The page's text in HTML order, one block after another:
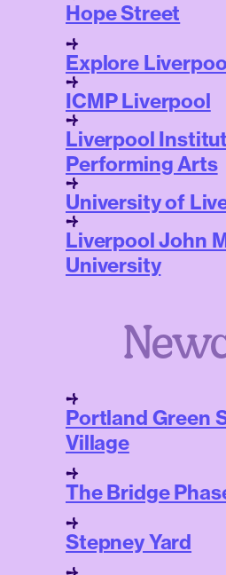
Hope Street
Explore
ICMP Liverpool
Liverpool
Performing Arts
University of
Liverpool John
University
Portland Green
Village
The Bridge
Stepney Yard